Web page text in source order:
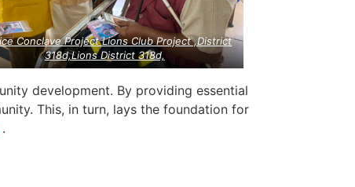
Conclave Project Lions Club Project ,District
318d,Lions District 318d,
development. By providing essential
This, in turn, lays the foundation for
.